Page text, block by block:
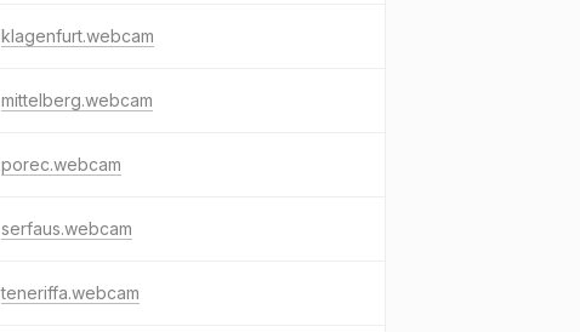
klagenfurt.webcam
mittelberg.webcam
porec.webcam
serfaus.webcam
teneriffa.webcam